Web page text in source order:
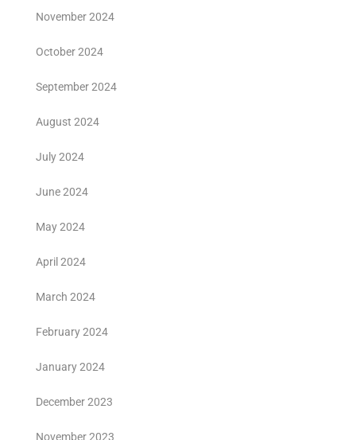
November 2024
October 2024
September 2024
August 2024
July 2024
June 2024
May 2024
April 2024
March 2024
February 2024
January 2024
December 2023
November 2023